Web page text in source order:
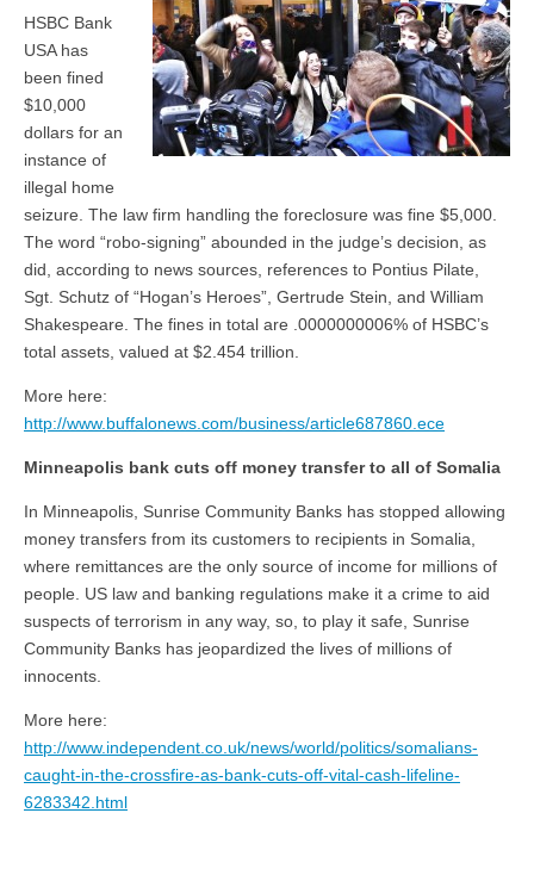
HSBC Bank
USA has
been fined
$10,000
dollars for an
instance of
illegal home
seizure. The law firm handling the foreclosure was fine $5,000.
The word “robo-signing” abounded in the judge’s decision, as
did, according to news sources, references to Pontius Pilate,
Sgt. Schutz of “Hogan’s Heroes”, Gertrude Stein, and William
Shakespeare. The fines in total are .0000000006% of HSBC’s
total assets, valued at $2.454 trillion.
More here:
http://www.buffalonews.com/business/article687860.ece
Minneapolis bank cuts off money transfer to all of Somalia
In Minneapolis, Sunrise Community Banks has stopped allowing
money transfers from its customers to recipients in Somalia,
where remittances are the only source of income for millions of
people. US law and banking regulations make it a crime to aid
suspects of terrorism in any way, so, to play it safe, Sunrise
Community Banks has jeopardized the lives of millions of
innocents.
More here:
http://www.independent.co.uk/news/world/politics/somalians-
caught-in-the-crossfire-as-bank-cuts-off-vital-cash-lifeline-
6283342.html